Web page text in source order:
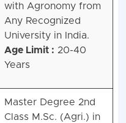
with Agronomy from
Any Recognized
University in India.
Age Limit : 20-40
Years
Master Degree 2nd
Class M.Sc. (Agri.) in